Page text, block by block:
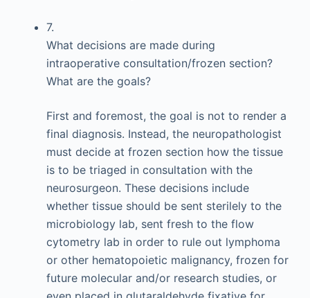
7.
What decisions are made during
intraoperative consultation/frozen section?
What are the goals?
First and foremost, the goal is not to render a
final diagnosis. Instead, the neuropathologist
must decide at frozen section how the tissue
is to be triaged in consultation with the
neurosurgeon. These decisions include
whether tissue should be sent sterilely to the
microbiology lab, sent fresh to the flow
cytometry lab in order to rule out lymphoma
or other hematopoietic malignancy, frozen for
future molecular and/or research studies, or